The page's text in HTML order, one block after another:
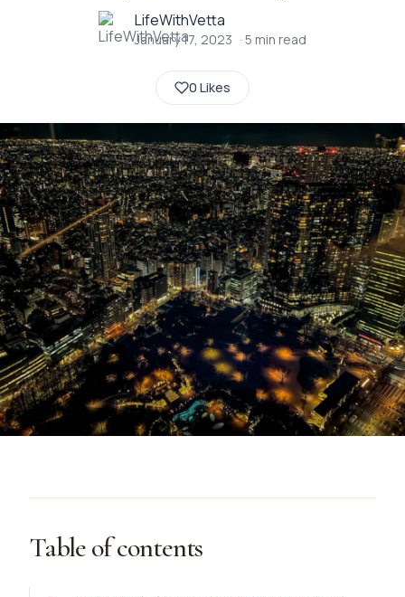
LifeWithVetta
January 17, 2023 · 5 min read
0 Likes
Table of contents